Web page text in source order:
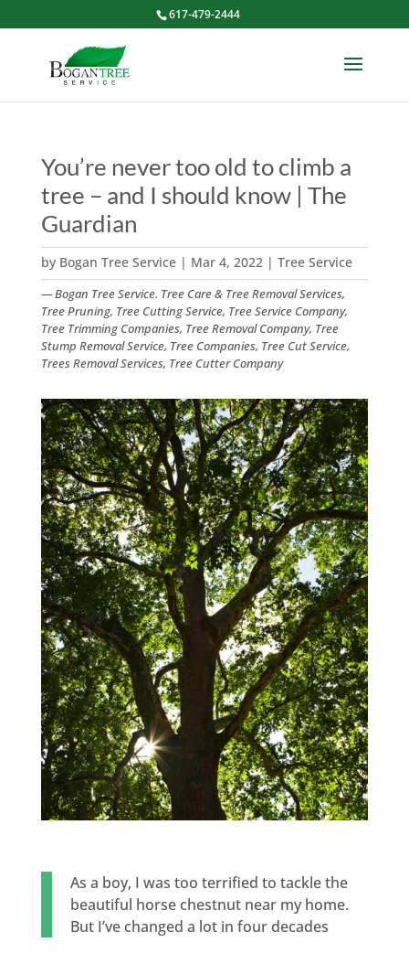
617-479-2444
You’re never too old to climb a
tree – and I should know | The
Guardian
by Bogan Tree Service| Mar 4, 2022| Tree Service
— Bogan Tree Service. Tree Care & Tree Removal Services,
Tree Pruning, Tree Cutting Service, Tree Service Company,
Tree Trimming Companies, Tree Removal Company, Tree
Stump Removal Service, Tree Companies, Tree Cut Service,
Trees Removal Services, Tree Cutter Company
As a boy, I was too terrified to tackle the
beautiful horse chestnut near my home.
But I’ve changed a lot in four decades